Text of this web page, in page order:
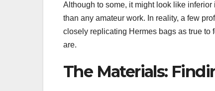
Although to some, it might look like
than any amateur work. In reality, a few
closely replicating Hermes bags as true to
are.
The Materials: